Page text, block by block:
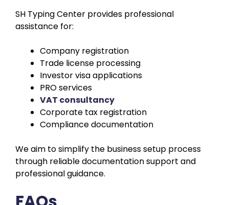
SH Typing Center provides professional
assistance for:
Company registration
Trade license processing
Investor visa applications
PRO services
VAT consultancy
Corporate tax registration
Compliance documentation
We aim to simplify the business setup process
through reliable documentation support and
professional guidance.